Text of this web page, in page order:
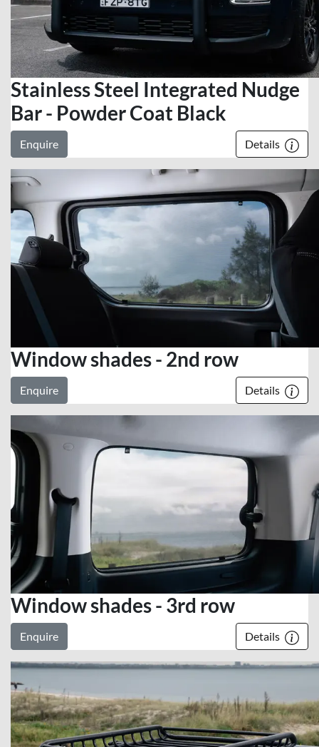
Stainless Steel Integrated Nudge
Bar - Powder Coat Black
Enquire Details
Window shades - 2nd row
Enquire Details
Window shades - 3rd row
Enquire Details